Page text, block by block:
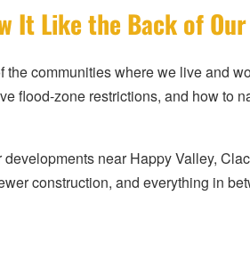
It Like the Back of
communities where we live and
flood-zone restrictions, and how to
near Happy Valley,
construction, and everything in